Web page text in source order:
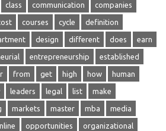
class communication companies
courses cycle definition
design different does earn
entrepreneurship established
from get high how human
leaders legal list make
markets master mba media
opportunities organizational